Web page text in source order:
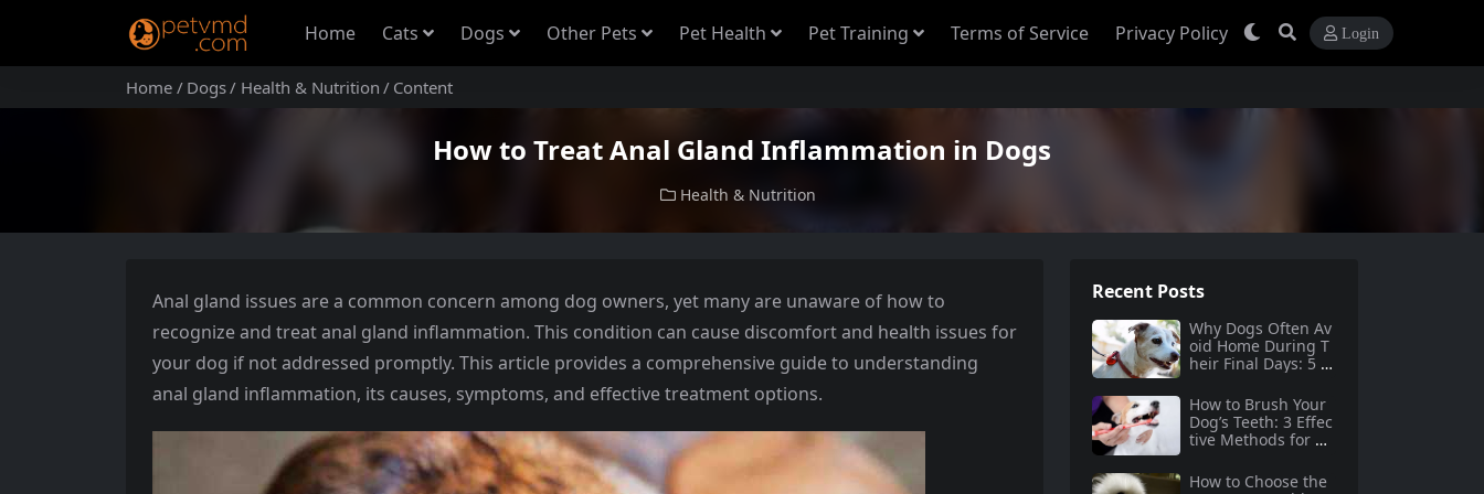
Home Cats Dogs Other Pets Pet Health Pet Training Terms of Service Privacy Policy Login
Home Dogs Health & Nutrition Content
How to Treat Anal Gland Inflammation in Dogs
Health & Nutrition
Anal gland issues are a common concern among dog owners, yet many are unaware of how to
recognize and treat anal gland inflammation. This condition can cause discomfort and health issues for
your dog if not addressed promptly. This article provides a comprehensive guide to understanding
anal gland inflammation, its causes, symptoms, and effective treatment options.
Recent Posts
Why Dogs Often Av
oid Home During T
heir Final Days: 5 Tr
ehavior
How to Brush Your
Dog’s Teeth: 3 Effec
tive Methods for Do
How to Choose the